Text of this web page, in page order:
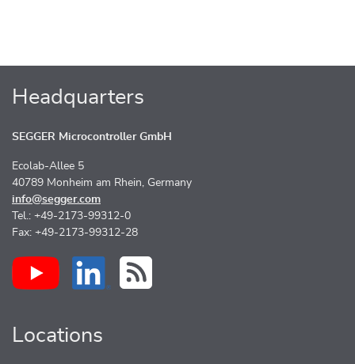
Headquarters
SEGGER Microcontroller GmbH
Ecolab-Allee 5
40789 Monheim am Rhein, Germany
info@segger.com
Tel.: +49-2173-99312-0
Fax: +49-2173-99312-28
Locations